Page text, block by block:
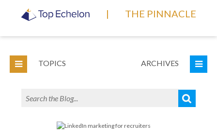
| THE PINNACLE
TOPICS ARCHIVES